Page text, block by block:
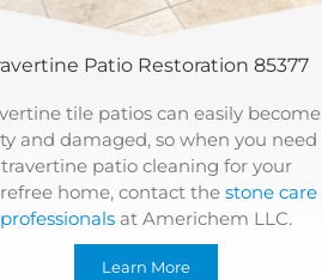
Patio Restoration 85377
tile patios can easily become
and damaged, so when you need
travertine patio cleaning for your
home, contact the stone care
professionals at Americhem LLC.
Learn More